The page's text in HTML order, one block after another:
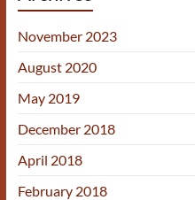
November 2023
August 2020
May 2019
December 2018
April 2018
February 2018